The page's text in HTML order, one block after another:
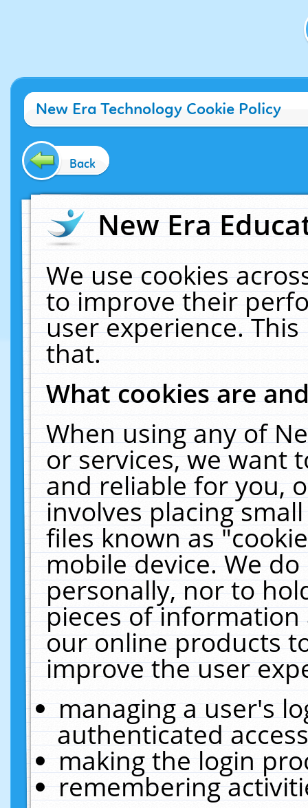
New Era Technology Cookie Policy
Back
New Era
We use cookies
to improve their
user experience.
that.
What cookies are
When using any of
or services, we want
and reliable for you,
involves placing
files known as
mobile device. We
personally, nor to
pieces of
our online products
improve the user
managing a user's
authenticated
making the login
remembering